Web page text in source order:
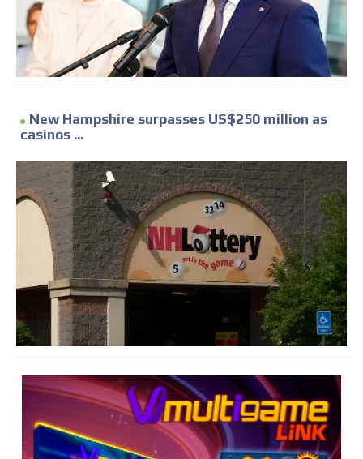
New Hampshire surpasses US$250 million as
casinos ...